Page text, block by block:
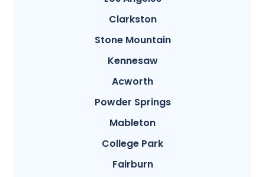
Clarkston
Stone Mountain
Kennesaw
Acworth
Powder Springs
Mableton
College Park
Fairburn